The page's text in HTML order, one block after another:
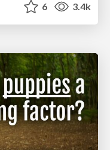
6 3.4k